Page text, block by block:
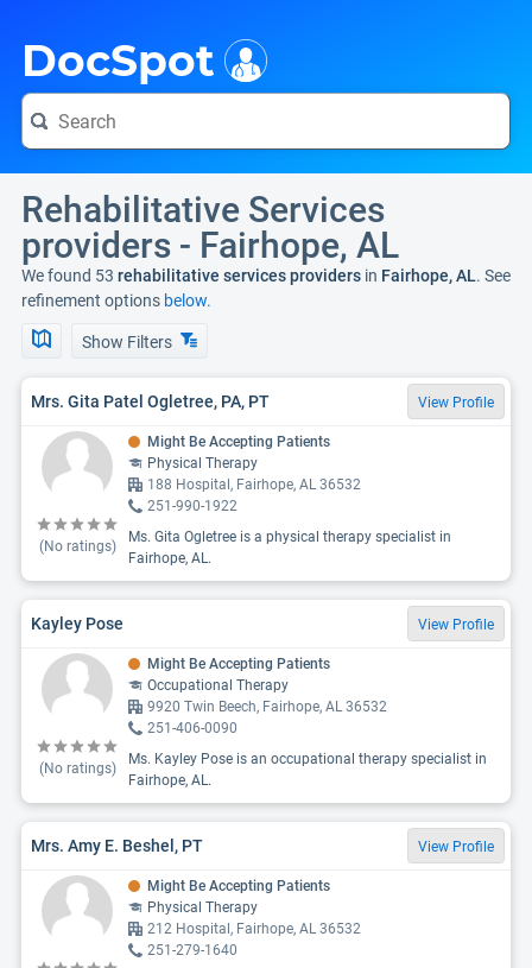
DocSpot
Rehabilitative Services
providers - Fairhope, AL
We found 53 rehabilitative services providers in Fairhope, AL. See
refinement options below.
Show Filters
Mrs. Gita Patel Ogletree, PA, PT View Profile
(No ratings)
Might Be Accepting Patients
Physical Therapy
188 Hospital, Fairhope, AL 36532
251-990-1922
Ms. Gita Ogletree is a physical therapy specialist in
Fairhope, AL.
Kayley Pose View Profile
(No ratings)
Might Be Accepting Patients
Occupational Therapy
9920 Twin Beech, Fairhope, AL 36532
251-406-0090
Ms. Kayley Pose is an occupational therapy specialist in
Fairhope, AL.
Mrs. Amy E. Beshel, PT View Profile
Might Be Accepting Patients
Physical Therapy
212 Hospital, Fairhope, AL 36532
251-279-1640